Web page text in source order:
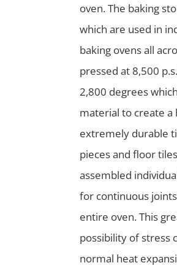
oven. The baking
which are used in
baking ovens all
pressed at 8,500
2,800 degrees
material to create a
extremely durable
pieces and floor
assembled
for continuous
entire oven. This
possibility of stress
normal heat